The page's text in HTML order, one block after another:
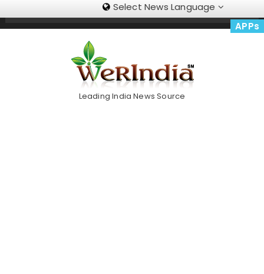
Select News Language
APPs
Trending Now
Leading India News Source